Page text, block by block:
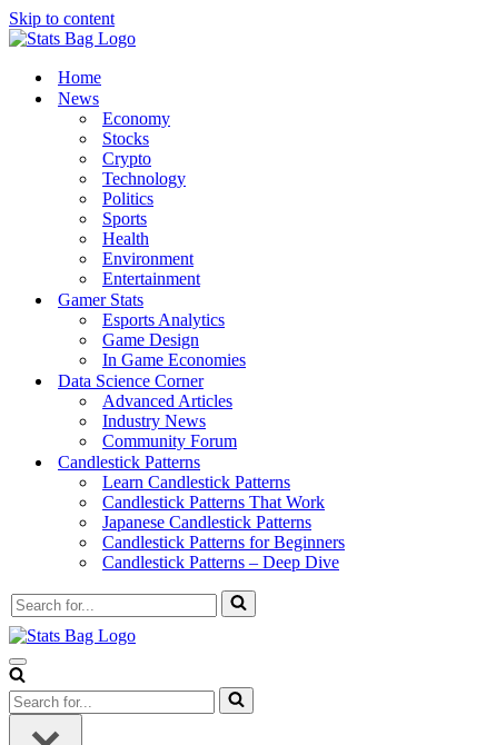
Skip to content
Home
News
Economy
Stocks
Crypto
Technology
Politics
Sports
Health
Environment
Entertainment
Gamer Stats
Esports Analytics
Game Design
In Game Economies
Data Science Corner
Advanced Articles
Industry News
Community Forum
Candlestick Patterns
Learn Candlestick Patterns
Candlestick Patterns That Work
Japanese Candlestick Patterns
Candlestick Patterns for Beginners
Candlestick Patterns – Deep Dive
Search
for...
Navigation
Menu
Search
for...